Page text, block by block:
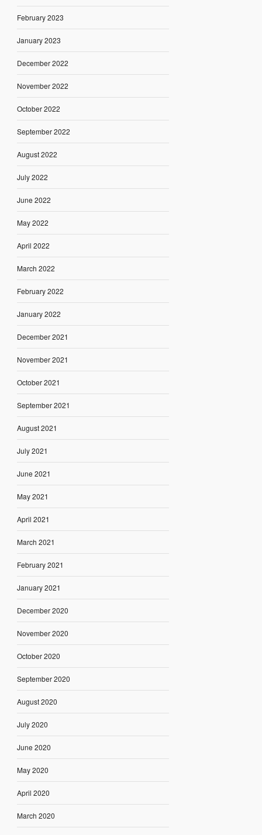
February 2023
January 2023
December 2022
November 2022
October 2022
September 2022
August 2022
July 2022
June 2022
May 2022
April 2022
March 2022
February 2022
January 2022
December 2021
November 2021
October 2021
September 2021
August 2021
July 2021
June 2021
May 2021
April 2021
March 2021
February 2021
January 2021
December 2020
November 2020
October 2020
September 2020
August 2020
July 2020
June 2020
May 2020
April 2020
March 2020